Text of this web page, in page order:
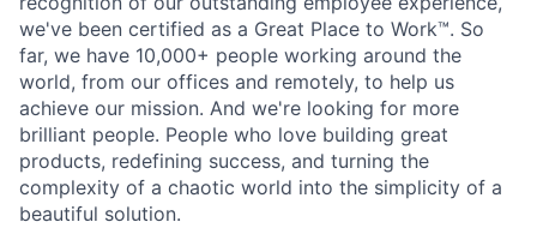
we've been certified as a Great Place to Work™. So
far, we have 10,000+ people working around the
world, from our offices and remotely, to help us
achieve our mission. And we're looking for more
brilliant people. People who love building great
products, redefining success, and turning the
complexity of a chaotic world into the simplicity of a
beautiful solution.